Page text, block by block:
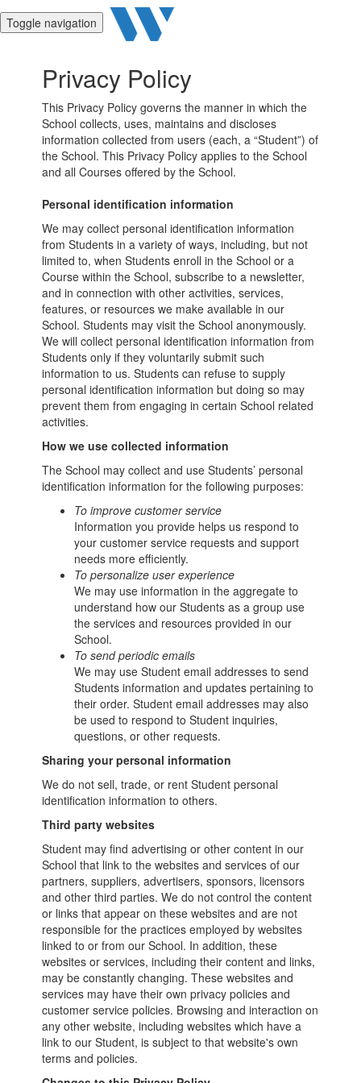
Toggle navigation
Privacy Policy
This Privacy Policy governs the manner in which the
School collects, uses, maintains and discloses
information collected from users (each, a “Student”) of
the School. This Privacy Policy applies to the School
and all Courses offered by the School.
Personal identification information
We may collect personal identification information
from Students in a variety of ways, including, but not
limited to, when Students enroll in the School or a
Course within the School, subscribe to a newsletter,
and in connection with other activities, services,
features, or resources we make available in our
School. Students may visit the School anonymously.
We will collect personal identification information from
Students only if they voluntarily submit such
information to us. Students can refuse to supply
personal identification information but doing so may
prevent them from engaging in certain School related
activities.
How we use collected information
The School may collect and use Students’ personal
identification information for the following purposes:
To improve customer service
Information you provide helps us respond to
your customer service requests and support
needs more efficiently.
To personalize user experience
We may use information in the aggregate to
understand how our Students as a group use
the services and resources provided in our
School.
To send periodic emails
We may use Student email addresses to send
Students information and updates pertaining to
their order. Student email addresses may also
be used to respond to Student inquiries,
questions, or other requests.
Sharing your personal information
We do not sell, trade, or rent Student personal
identification information to others.
Third party websites
Student may find advertising or other content in our
School that link to the websites and services of our
partners, suppliers, advertisers, sponsors, licensors
and other third parties. We do not control the content
or links that appear on these websites and are not
responsible for the practices employed by websites
linked to or from our School. In addition, these
websites or services, including their content and links,
may be constantly changing. These websites and
services may have their own privacy policies and
customer service policies. Browsing and interaction on
any other website, including websites which have a
link to our Student, is subject to that website's own
terms and policies.